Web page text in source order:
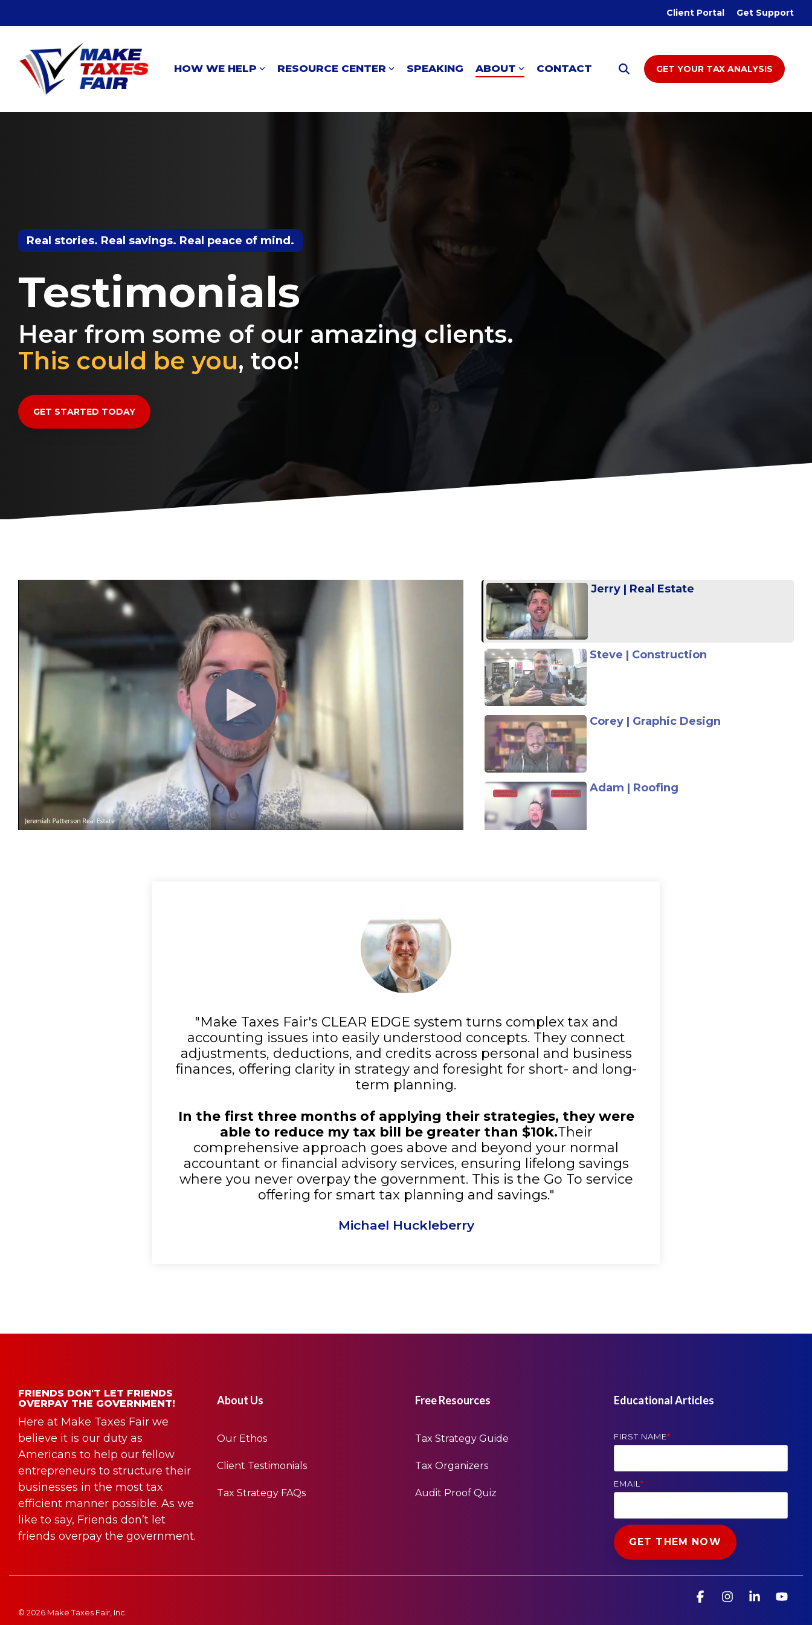
the
content.
Client Portal Get Support
HOW WE HELP RESOURCE CENTER SPEAKING ABOUT CONTACT GET YOUR TAX ANALYSIS
Real stories. Real savings. Real peace of mind.
Testimonials
Hear from some of our amazing clients.
This could be you, too!
GET STARTED TODAY
Jerry | Real Estate
Steve | Construction
Corey | Graphic Design
Adam | Roofing
"Make Taxes Fair's CLEAR EDGE system turns complex tax and
accounting issues into easily understood concepts. They connect
adjustments, deductions, and credits across personal and business
finances, offering clarity in strategy and foresight for short- and long-
term planning.
In the first three months of applying their strategies, they were
able to reduce my tax bill be greater than $10k.Their
comprehensive approach goes above and beyond your normal
accountant or financial advisory services, ensuring lifelong savings
where you never overpay the government. This is the Go To service
offering for smart tax planning and savings."
Michael Huckleberry
FRIENDS DON'T LET FRIENDS
OVERPAY THE GOVERNMENT!
Here at Make Taxes Fair we
believe it is our duty as
Americans to help our fellow
entrepreneurs to structure their
businesses in the most tax
efficient manner possible. As we
like to say, Friends don’t let
friends overpay the government.
About Us
Our Ethos
Client Testimonials
Tax Strategy FAQs
Free Resources
Tax Strategy Guide
Tax Organizers
Audit Proof Quiz
Educational Articles
FIRST NAME*
EMAIL *
© 2026 Make Taxes Fair, Inc.
FacebookInstagramLinkedin